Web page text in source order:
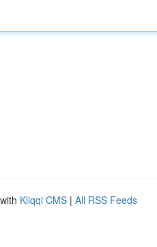
Kliqqi CMS | All RSS Feeds